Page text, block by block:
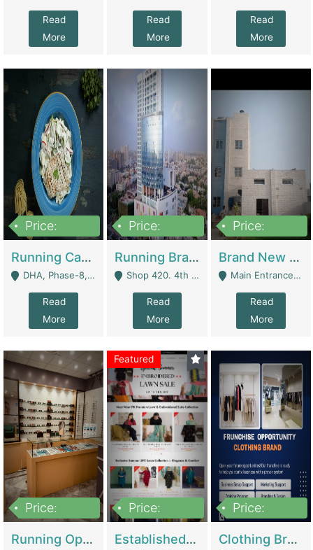
Read
More
Read
More
Read
More
Price:
Running Cafe Cum Restaurant In DHA Phase-8 For Sale | Restaurants
DHA, Phase-8, Karachi - Karachi
Read
More
Price:
Running Branch For Sale | Restaurants
Shop 420. 4th Floor, Ocean Mall, Clifton Block 9 - Karachi
Read
More
Price:
Brand New Flour Mill For Sale In Multan | Manufactures
Main Entrance Industrial Estate Shershah Bypass Road Multan - Multan
Read
More
Price:
Running Optical Business For Sale In Lahore | Healthcare Businesses
Featured
Price:
Established Fashion & Apparel Business For Sale – NextWearPK | E-Commerce Platforms
Price:
Clothing Brand Frunchise Opportunity In All Big Cities Of Pakistan | Clothing / Shoes